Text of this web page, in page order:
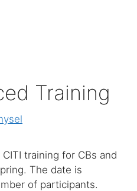
Training
training for CBs and
The date is
of participants.